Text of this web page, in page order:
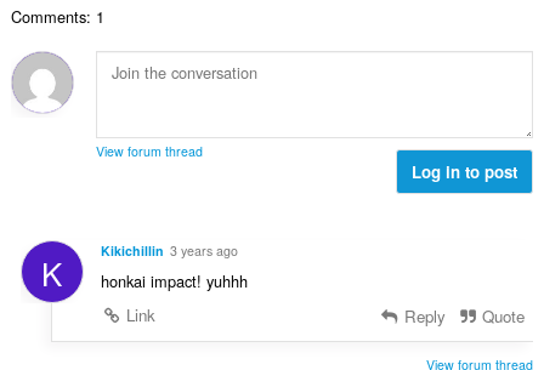
Comments: 1
View forum thread
Log in to post
K Kikichillin 3 years ago
honkai impact! yuhhh
Link
Reply Quote
View forum thread